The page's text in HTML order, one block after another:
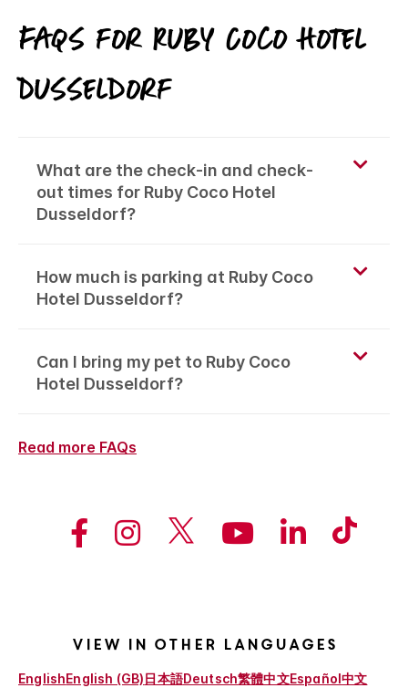
FAQs for Ruby Coco Hotel
Dusseldorf
What are the check-in and check-
out times for Ruby Coco Hotel
Dusseldorf?
How much is parking at Ruby Coco
Hotel Dusseldorf?
Can I bring my pet to Ruby Coco
Hotel Dusseldorf?
Read more FAQs
View in other languages
EnglishEnglish (GB)日本語Deutsch繁體中文Español中文